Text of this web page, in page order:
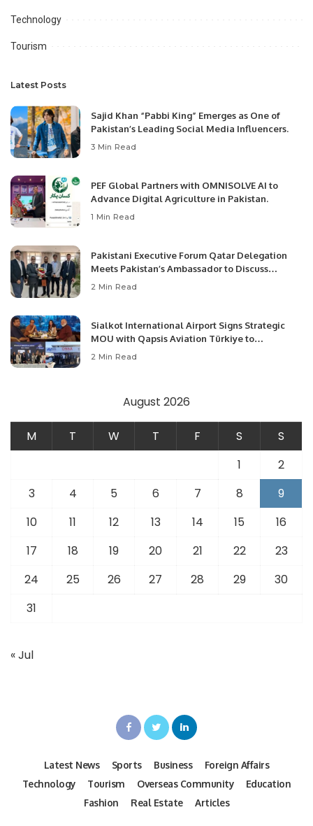
Technology
Tourism
Latest Posts
Sajid Khan “Pabbi King” Emerges as One of
Pakistan’s Leading Social Media Influencers.
3 Min Read
PEF Global Partners with OMNISOLVE AI to
Advance Digital Agriculture in Pakistan.
1 Min Read
Pakistani Executive Forum Qatar Delegation
Meets Pakistan’s Ambassador to Discuss
Community Development and Professional
2 Min Read
Sialkot International Airport Signs Strategic
MOU with Qapsis Aviation Türkiye to
Modernize Aviation Infrastructure.
2 Min Read
August 2026
M T W T F S
S
1
2
3
4 5 6 7 8
9
10
11 12 13 14 15
16
17
18 19 20 21 22
23
24
25 26 27 28 29
30
31
« Jul
Latest News Sports Business
Foreign Affairs
Technology
Tourism Overseas Community
Education
Fashion
Real Estate Articles